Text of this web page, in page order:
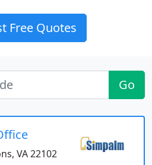
Free Quotes
Go
VA 22102